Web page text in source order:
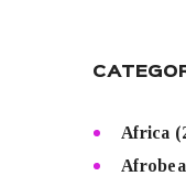
Africa